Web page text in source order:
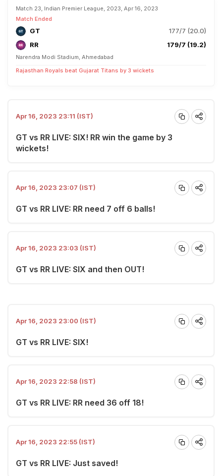
Match 23, Indian Premier League, 2023, Apr 16, 2023
Match Ended
GT
177/7 (20.0)
RR
179/7 (19.2)
Narendra Modi Stadium, Ahmedabad
Rajasthan Royals beat Gujarat Titans by 3 wickets
Apr 16, 2023 23:11 (IST)
GT vs RR LIVE: SIX! RR win the game by 3
wickets!
Apr 16, 2023 23:07 (IST)
GT vs RR LIVE: RR need 7 off 6 balls!
Apr 16, 2023 23:03 (IST)
GT vs RR LIVE: SIX and then OUT!
Apr 16, 2023 23:00 (IST)
GT vs RR LIVE: SIX!
Apr 16, 2023 22:58 (IST)
GT vs RR LIVE: RR need 36 off 18!
Apr 16, 2023 22:55 (IST)
GT vs RR LIVE: Just saved!